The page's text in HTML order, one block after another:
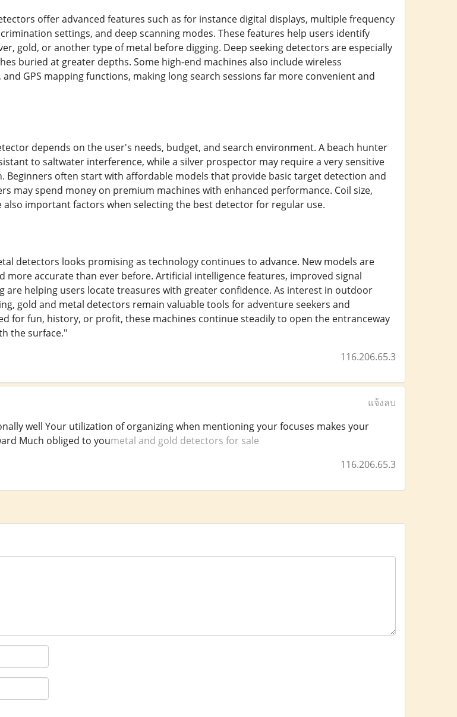
offer advanced features such as for instance digital displays, multiple frequency
settings, and deep scanning modes. These features help users identify
gold, or another type of metal before digging. Deep seeking detectors are especially
buried at greater depths. Some high-end machines also include wireless
GPS mapping functions, making long search sessions far more convenient and
depends on the user's needs, budget, and search environment. A beach hunter
to saltwater interference, while a silver prospector may require a very sensitive
Beginners often start with affordable models that provide basic target detection and
may spend money on premium machines with enhanced performance. Coil size,
important factors when selecting the best detector for regular use.
detectors looks promising as technology continues to advance. New models are
more accurate than ever before. Artificial intelligence features, improved signal
are helping users locate treasures with greater confidence. As interest in outdoor
gold and metal detectors remain valuable tools for adventure seekers and
for fun, history, or profit, these machines continue steadily to open the entranceway
the surface."
116.206.65.3
แจ้งลบ
well Your utilization of organizing when mentioning your focuses makes your
Much obliged to youmetal and gold detectors for sale
116.206.65.3